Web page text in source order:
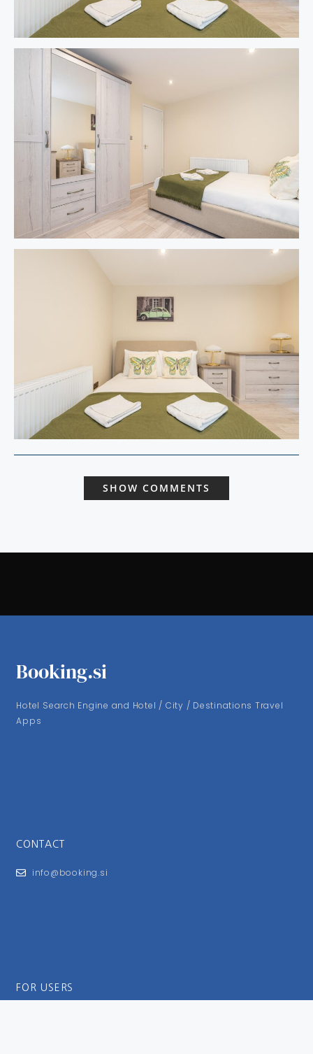
SHOW COMMENTS
Booking.si
Hotel Search Engine and Hotel / City / Destinations Travel
Apps
CONTACT
info@booking.si
FOR USERS